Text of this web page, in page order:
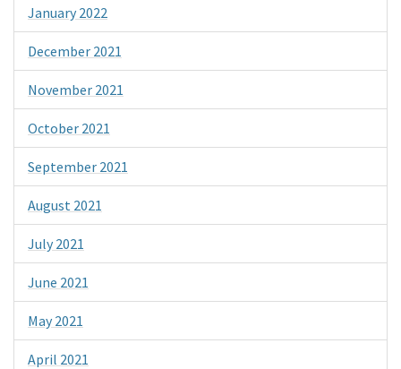
January 2022
December 2021
November 2021
October 2021
September 2021
August 2021
July 2021
June 2021
May 2021
April 2021